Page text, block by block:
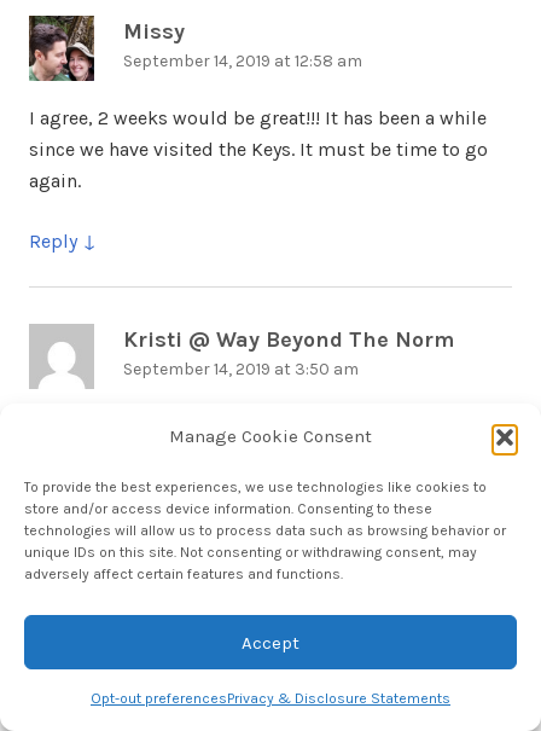
Manage Cookie Consent
To provide the best experiences, we use technologies like cookies to
store and/or access device information. Consenting to these
technologies will allow us to process data such as browsing behavior or
unique IDs on this site. Not consenting or withdrawing consent, may
adversely affect certain features and functions.
Accept
Opt-out preferencesPrivacy & Disclosure Statements
Missy
September 14, 2019 at 12:58 am
I agree, 2 weeks would be great!!! It has been a while
since we have visited the Keys. It must be time to go
again.
Reply
Kristi @ Way Beyond The Norm
September 14, 2019 at 3:50 am
What a fun trip! I can’t wait until we make it down to
Reply
Herasays:
September 14, 2019 at 5:27 am
Love the Keys & Naples. Would love to return to do